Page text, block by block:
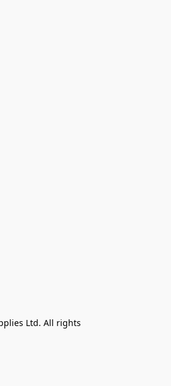
Ltd. All rights